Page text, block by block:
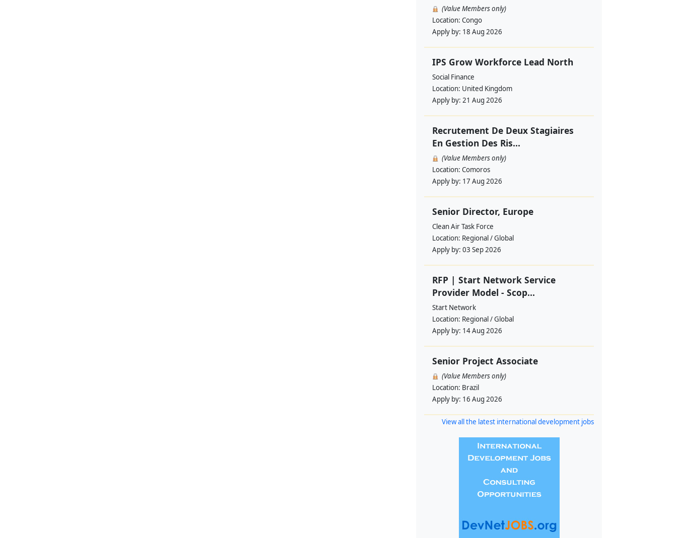
(Value Members only)
Location: Congo
Apply by: 18 Aug 2026
IPS Grow Workforce Lead North
Social Finance
Location: United Kingdom
Apply by: 21 Aug 2026
Recrutement De Deux Stagiaires
En Gestion Des Ris...
(Value Members only)
Location: Comoros
Apply by: 17 Aug 2026
Senior Director, Europe
Clean Air Task Force
Location: Regional / Global
Apply by: 03 Sep 2026
RFP | Start Network Service
Provider Model - Scop...
Start Network
Location: Regional / Global
Apply by: 14 Aug 2026
Senior Project Associate
(Value Members only)
Location: Brazil
Apply by: 16 Aug 2026
View all the latest international development jobs